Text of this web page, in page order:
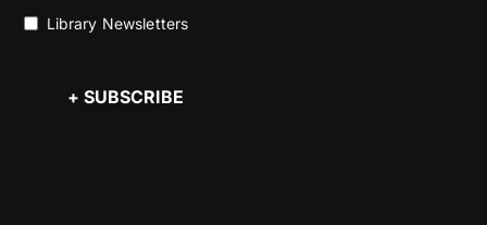
Library Newsletters
+ SUBSCRIBE